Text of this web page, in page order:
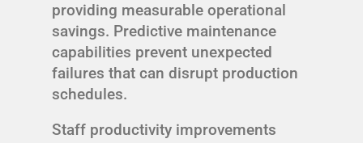
providing measurable operational
savings. Predictive maintenance
capabilities prevent unexpected
failures that can disrupt production
schedules.
Staff productivity improvements